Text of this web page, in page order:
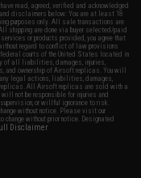
read, agreed, verified and acknowledged
disclaimers below: You are at least 18
purposes only. All sale transactions are
shipping are done via buyer selected/paid
or products provided, you agree that
regard to conflict of law provisions
courts of the United States located in
of all liabilities, damages, injuries,
and ownership of Airsoft replicas. You will
legal actions, liabilities, damages,
replicas. All Airsoft replicas are sold with a
not be responsible for injuries and
or willful ignorance to risk.
without notice. Please visit our
without prior notice. Designated
Disclaimer